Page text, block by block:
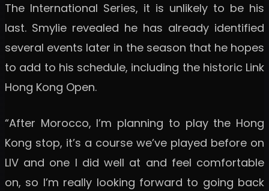
The International Series, it is unlikely to be his
last. Smylie revealed he has already identified
several events later in the season that he hopes
to add to his schedule, including the historic Link
Hong Kong Open.
“After Morocco, I’m planning to play the Hong
Kong stop, it’s a course we’ve played before on
LIV and one I did well at and feel comfortable
on, so I’m really looking forward to going back